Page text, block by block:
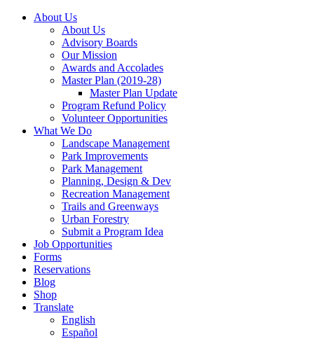
About Us
About Us
Advisory Boards
Our Mission
Awards and Accolades
Master Plan (2019-28)
Master Plan Update
Program Refund Policy
Volunteer Opportunities
What We Do
Landscape Management
Park Improvements
Park Management
Planning, Design & Dev
Recreation Management
Trails and Greenways
Urban Forestry
Submit a Program Idea
Job Opportunities
Forms
Reservations
Blog
Shop
Translate
English
Español